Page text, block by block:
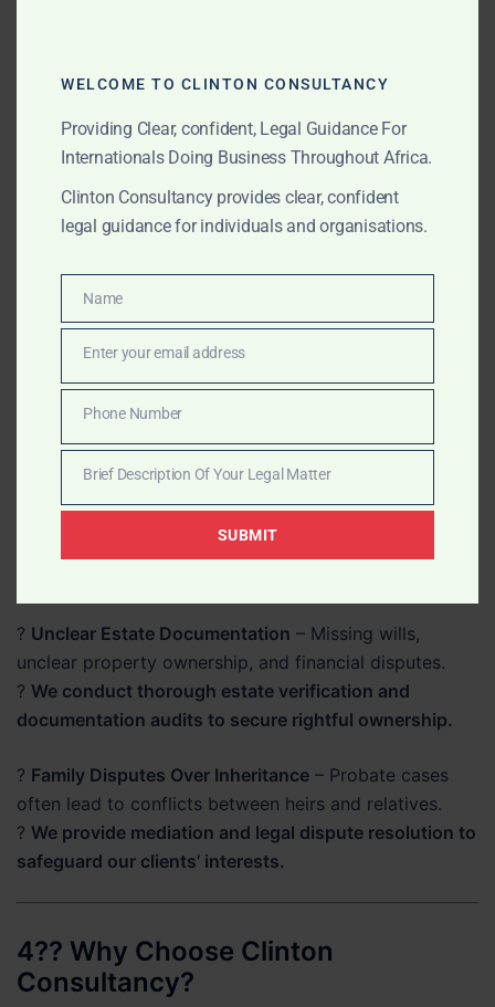
claims and ensuring fair inheritance distribution.
3?? Challenges for International
Clients & How We Help
Common challenges faced by international clients
Delays in Processing & Estate Transfer– The
probate process can takemonths or years
expert legal assistance.
We fast-track applications and handle all legal
? Unclear Estate Documentation – Missing wills,
unclear property ownership, and financial disputes.
? We conduct thorough estate verification and
documentation audits to secure rightful ownership.
? Family Disputes Over Inheritance – Probate cases
often lead to conflicts between heirs and relatives.
? We provide mediation and legal dispute resolution to
safeguard our clients’ interests.
4?? Why Choose Clinton
Consultancy?
WELCOME TO CLINTON CONSULTANCY
Providing Clear, confident, Legal Guidance For
Internationals Doing Business Throughout Africa.
Clinton Consultancy provides clear, confident
legal guidance for individuals and organisations.
Name
Name
Enter your email address
Number
Phone Number
Legal
Matter
Brief Description Of Your Legal Matter
SUBMIT